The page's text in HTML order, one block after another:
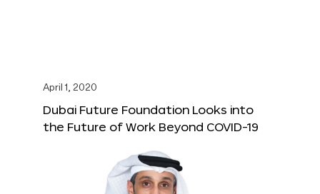
April 1, 2020
Dubai Future Foundation Looks into
the Future of Work Beyond COVID-19